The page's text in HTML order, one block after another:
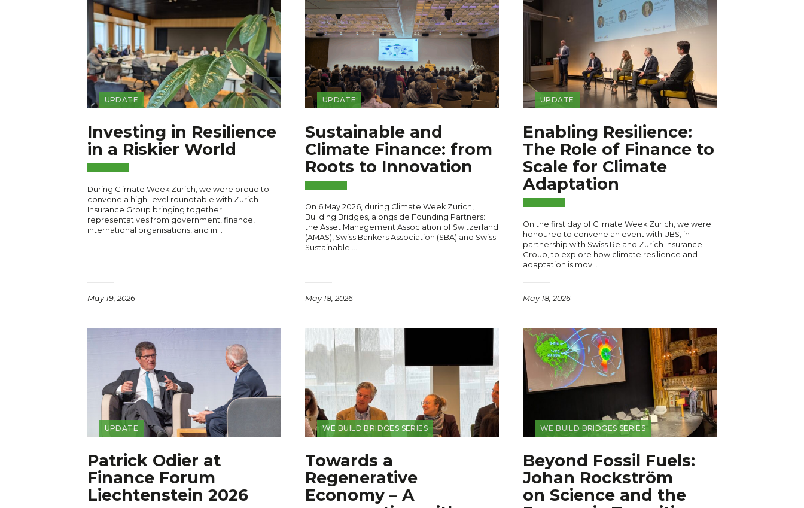
UPDATE
Investing in Resilience
in a Riskier World
During Climate Week Zurich, we were proud to
convene a high-level roundtable with Zurich
Insurance Group bringing together
representatives from government, finance,
international organisations, and in…
May 19, 2026
UPDATE
Sustainable and
Climate Finance: from
Roots to Innovation
On 6 May 2026, during Climate Week Zurich,
Building Bridges, alongside Founding Partners:
the Asset Management Association of Switzerland
(AMAS), Swiss Bankers Association (SBA) and Swiss
Sustainable …
May 18, 2026
UPDATE
Enabling Resilience:
The Role of Finance to
Scale for Climate
Adaptation
On the first day of Climate Week Zurich, we were
honoured to convene an event with UBS, in
partnership with Swiss Re and Zurich Insurance
Group, to explore how climate resilience and
adaptation is mov…
May 18, 2026
UPDATE
Patrick Odier at
Finance Forum
Liechtenstein 2026
WE BUILD BRIDGES SERIES
Towards a
Regenerative
Economy – A
WE BUILD BRIDGES SERIES
Beyond Fossil Fuels:
Johan Rockström
on Science and the